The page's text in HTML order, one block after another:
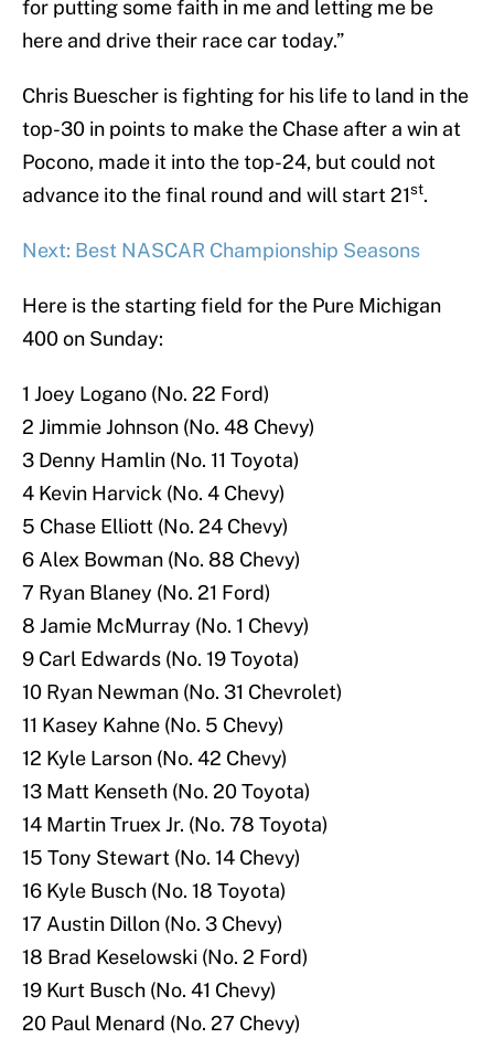
for putting some faith in me and letting me be
here and drive their race car today.”
Chris Buescher is fighting for his life to land in the
top-30 in points to make the Chase after a win at
Pocono, made it into the top-24, but could not
advance ito the final round and will start 21st.
Next: Best NASCAR Championship Seasons
Here is the starting field for the Pure Michigan
400 on Sunday:
1 Joey Logano (No. 22 Ford)
2 Jimmie Johnson (No. 48 Chevy)
3 Denny Hamlin (No. 11 Toyota)
4 Kevin Harvick (No. 4 Chevy)
5 Chase Elliott (No. 24 Chevy)
6 Alex Bowman (No. 88 Chevy)
7 Ryan Blaney (No. 21 Ford)
8 Jamie McMurray (No. 1 Chevy)
9 Carl Edwards (No. 19 Toyota)
10 Ryan Newman (No. 31 Chevrolet)
11 Kasey Kahne (No. 5 Chevy)
12 Kyle Larson (No. 42 Chevy)
13 Matt Kenseth (No. 20 Toyota)
14 Martin Truex Jr. (No. 78 Toyota)
15 Tony Stewart (No. 14 Chevy)
16 Kyle Busch (No. 18 Toyota)
17 Austin Dillon (No. 3 Chevy)
18 Brad Keselowski (No. 2 Ford)
19 Kurt Busch (No. 41 Chevy)
20 Paul Menard (No. 27 Chevy)